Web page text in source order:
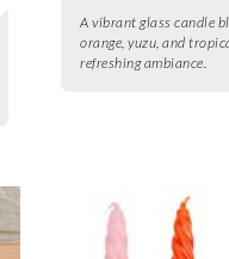
A vibrant glass candle
orange, yuzu, and
refreshing ambiance.